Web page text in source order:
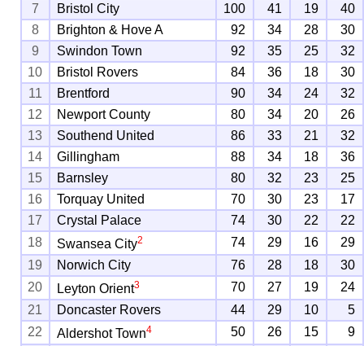
7
Bristol City 100 41 19
40
8
Brighton & Hove A 92 34 28
30
9
Swindon Town 92 35 25
32
10
Bristol Rovers 84 36 18
30
11
Brentford 90 34 24
32
12
Newport County 80 34 20
26
13
Southend United 86 33 21
32
14
Gillingham 88 34 18
36
15
Barnsley 80 32 23
25
16
Torquay United 70 30 23
17
17
Crystal Palace 74 30 22
22
18
Swansea City2 74 29 16
29
19
Norwich City 76 28 18
30
20
Leyton Orient3 70 27 19
24
21
Doncaster Rovers 44 29 10
5
22
Aldershot Town4 50 26 15
9